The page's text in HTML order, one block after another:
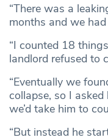
“There was a
months and we
“I counted 18
landlord refused to
“Eventually we
collapse, so I
we’d take him to
“But instead he